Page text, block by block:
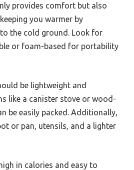
provides comfort but also
you warmer by
the cold ground. Look for
or foam-based for portability
be lightweight and
like a canister stove or wood-
be easily packed. Additionally,
or pan, utensils, and a lighter
in calories and easy to